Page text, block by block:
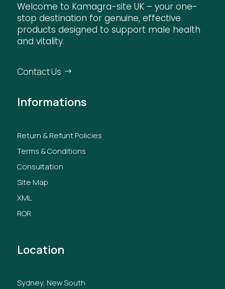
Welcome to Kamagra-site UK – your one-
stop destination for genuine, effective
products designed to support male health
and vitality.
Contact Us
Informations
Return & Refunt Policies
Terms & Conditions
Consultation
Site Map
XML
ROR
Location
Sydney, New South